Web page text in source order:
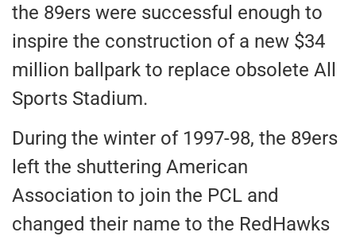
the 89ers were successful enough to
inspire the construction of a new $34
million ballpark to replace obsolete All
Sports Stadium.
During the winter of 1997-98, the 89ers
left the shuttering American
Association to join the PCL and
changed their name to the RedHawks